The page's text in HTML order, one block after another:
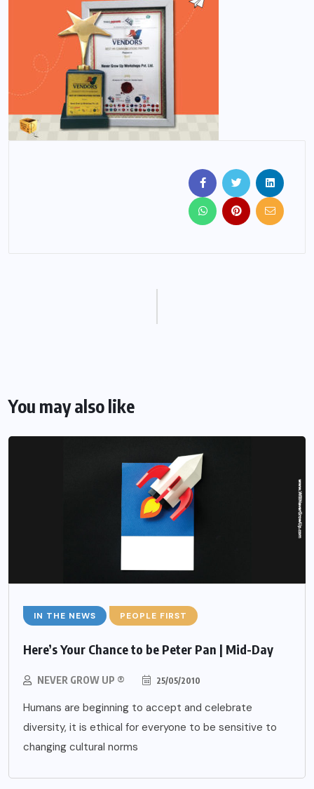
You may also like
IN THE NEWS PEOPLE FIRST
Here’s Your Chance to be Peter Pan | Mid-Day
NEVER GROW UP ® 25/05/2010
Humans are beginning to accept and celebrate
diversity, it is ethical for everyone to be sensitive to
changing cultural norms